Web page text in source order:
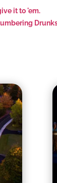
it to 'em.